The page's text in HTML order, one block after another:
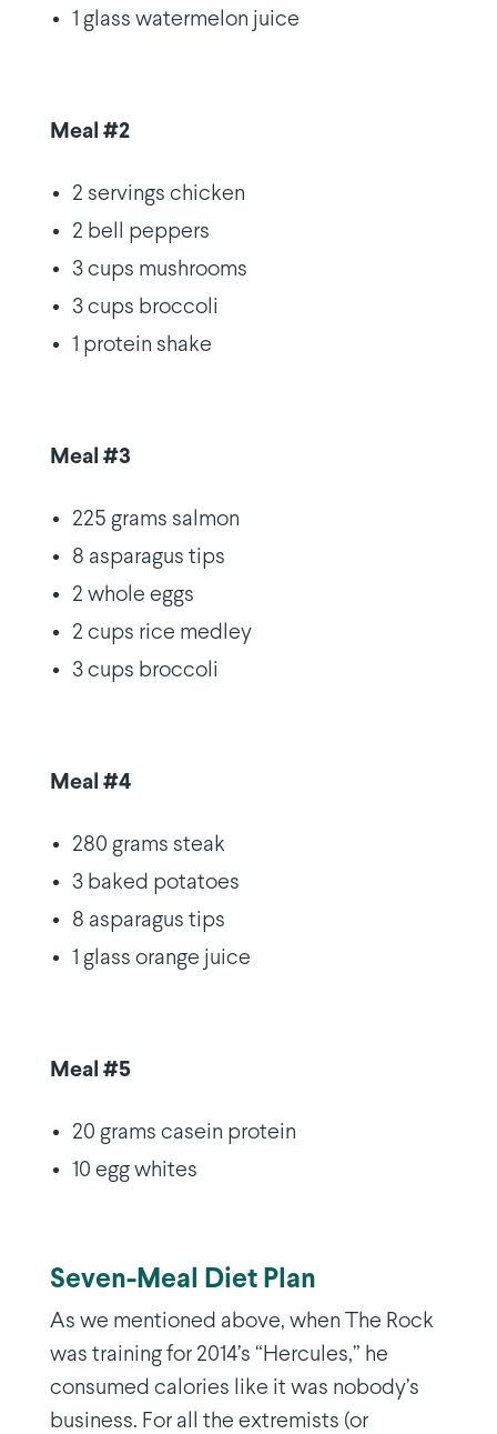
1 glass watermelon juice
Meal #2
2 servings chicken
2 bell peppers
3 cups mushrooms
3 cups broccoli
1 protein shake
Meal #3
225 grams salmon
8 asparagus tips
2 whole eggs
2 cups rice medley
3 cups broccoli
Meal #4
280 grams steak
3 baked potatoes
8 asparagus tips
1 glass orange juice
Meal #5
20 grams casein protein
10 egg whites
Seven-Meal Diet Plan
As we mentioned above, when The Rock
was training for 2014’s “Hercules,” he
consumed calories like it was nobody’s
business. For all the extremists (or